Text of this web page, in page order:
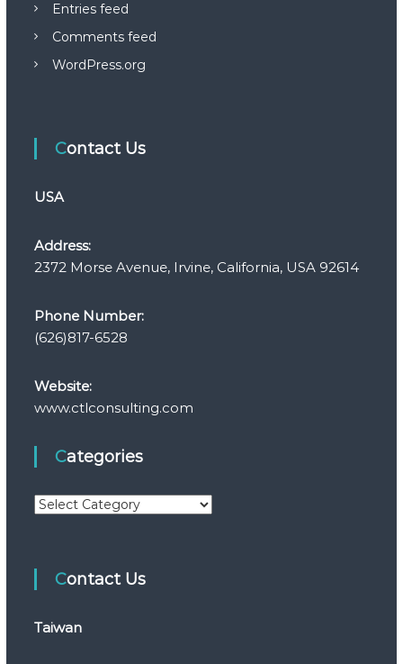
Entries feed
Comments feed
WordPress.org
Contact Us
USA
Address:
2372 Morse Avenue, Irvine, California, USA 92614
Phone Number:
(626)817-6528
Website:
www.ctlconsulting.com
Categories
C
Contact Us
Taiwan